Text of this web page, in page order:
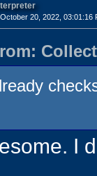
October 20, 2022, 03:01:16
I